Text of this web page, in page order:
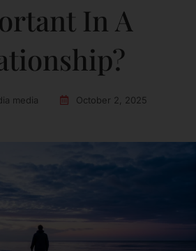
In A
media October 2, 2025